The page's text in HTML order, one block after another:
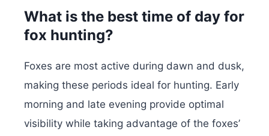
What is the best time of day for
fox hunting?
Foxes are most active during dawn and dusk,
making these periods ideal for hunting. Early
morning and late evening provide optimal
visibility while taking advantage of the foxes’